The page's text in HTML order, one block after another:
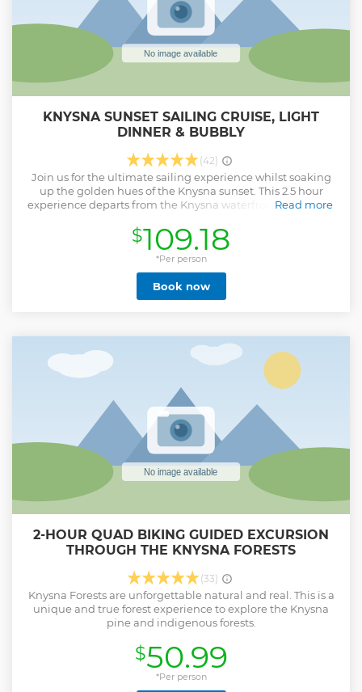
KNYSNA SUNSET SAILING CRUISE, LIGHT
DINNER & BUBBLY
(42)
Join us for the ultimate sailing experience whilst soaking
up the golden hues of the Knysna sunset. This 2.5 hour
experience departs from the Knysna waterfront and glides
and out to the vast Indian Ocean. Let the natural beauty of
Knysna entertain you from the breathtaking coastline to
the diverse marine life. Included with this unique
experience is an amazing Mediterranean platter and a
complimentary glass or two of chilled South African Cap
Classique while you watch the sun sink into the horizon.
Read more
$109.18
*Per person
Book now
2-HOUR QUAD BIKING GUIDED EXCURSION
THROUGH THE KNYSNA FORESTS
(33)
Knysna Forests are unforgettable natural and real. This is a
unique and true forest experience to explore the Knysna
pine and indigenous forests.
$50.99
*Per person